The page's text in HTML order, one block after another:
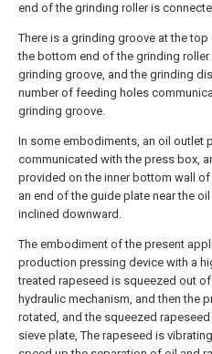
end of the grinding roller is
There is a grinding groove at the
the bottom end of the grinding
grinding groove, and the grinding
number of feeding holes
grinding groove.
In some embodiments, an oil outlet
communicated with the press box,
provided on the inner bottom wall of
an end of the guide plate near the
inclined downward.
The embodiment of the present
production pressing device with a
treated rapeseed is squeezed out
hydraulic mechanism, and then the
rotated, and the squeezed
sieve plate, The rapeseed is